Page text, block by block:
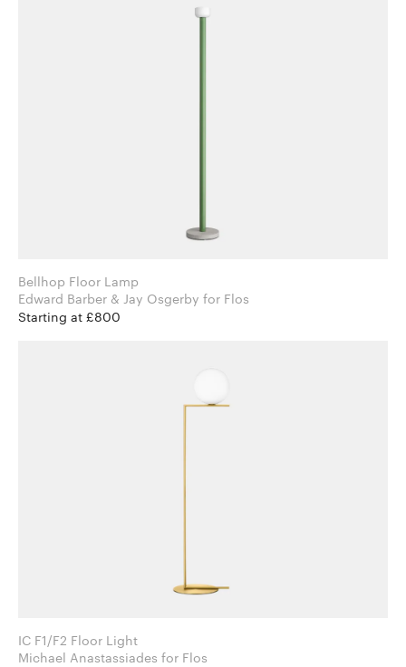
Bellhop Floor Lamp
Edward Barber & Jay Osgerby for Flos
Starting at £800
IC F1/F2 Floor Light
Michael Anastassiades for Flos